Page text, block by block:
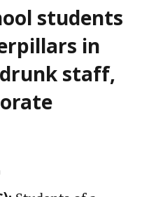
students
in
staff,